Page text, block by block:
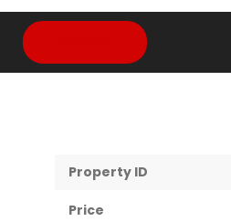
Property ID
Price